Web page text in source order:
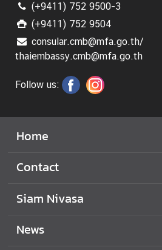
(+9411) 752 9500-3
(+9411) 752 9504
consular.cmb@mfa.go.th/
thaiembassy.cmb@mfa.go.th
Follow us:
Home
Contact
Siam Nivasa
News